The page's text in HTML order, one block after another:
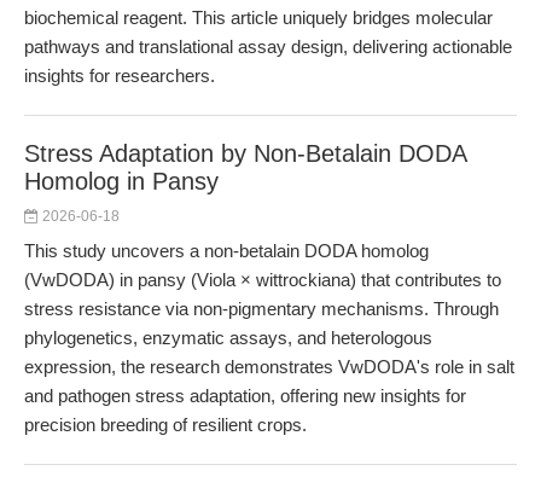
biochemical reagent. This article uniquely bridges molecular
pathways and translational assay design, delivering actionable
insights for researchers.
Stress Adaptation by Non-Betalain DODA
Homolog in Pansy
2026-06-18
This study uncovers a non-betalain DODA homolog
(VwDODA) in pansy (Viola × wittrockiana) that contributes to
stress resistance via non-pigmentary mechanisms. Through
phylogenetics, enzymatic assays, and heterologous
expression, the research demonstrates VwDODA's role in salt
and pathogen stress adaptation, offering new insights for
precision breeding of resilient crops.